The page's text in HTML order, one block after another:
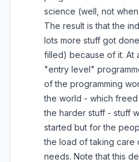
science (well, not
The result is that the
lots more stuff got
filled) because of it. At
"entry level"
of the programming
the world - which
the harder stuff - stuff
started but for the
the load of taking care
needs. Note that this